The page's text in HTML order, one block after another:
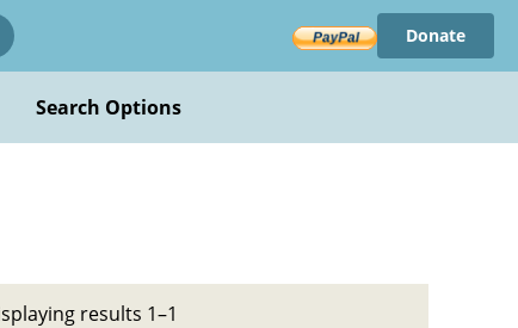
Donate
Search Options
results 1–1